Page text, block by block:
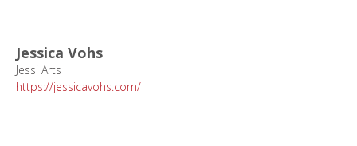
Jessica Vohs
Jessi Arts
https://jessicavohs.com/